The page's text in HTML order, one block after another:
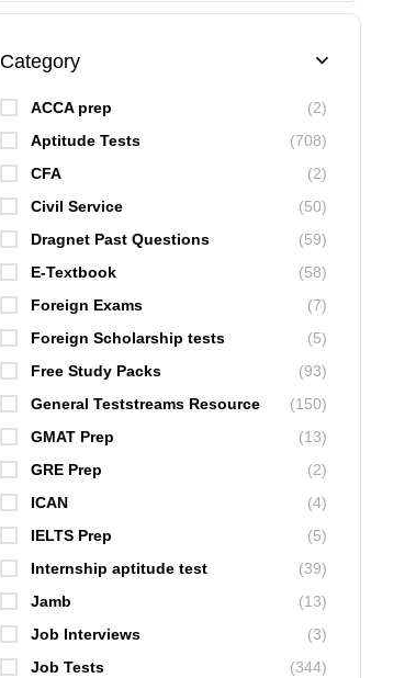
Category
ACCA prep
(2)
Aptitude Tests
(708)
CFA
(2)
Civil Service
(50)
Dragnet Past Questions
(59)
E-Textbook
(58)
Foreign Exams
(7)
Foreign Scholarship tests
(5)
Free Study Packs
(93)
General Teststreams Resource
(150)
GMAT Prep
(13)
GRE Prep
(2)
ICAN
(4)
IELTS Prep
(5)
Internship aptitude test
(39)
Jamb
(13)
Job Interviews
(3)
Job Tests
(344)